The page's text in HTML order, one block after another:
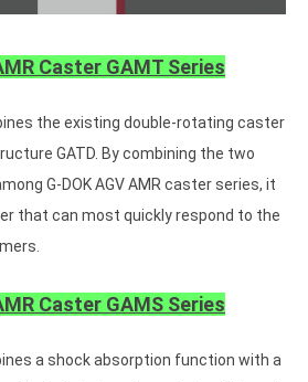
Caster GAMT Series
the existing double-rotating caster
GATD. By combining the two
G-DOK AGV AMR caster series, it
that can most quickly respond to the
Caster GAMS Series
a shock absorption function with a